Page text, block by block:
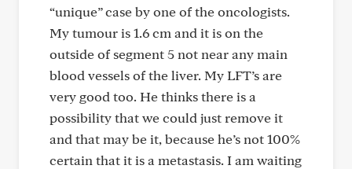
“unique” case by one of the oncologists.
My tumour is 1.6 cm and it is on the
outside of segment 5 not near any main
blood vessels of the liver. My LFT’s are
very good too. He thinks there is a
possibility that we could just remove it
and that may be it, because he’s not 100%
certain that it is a metastasis. I am waiting